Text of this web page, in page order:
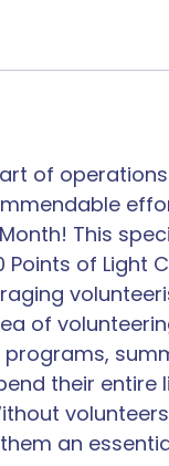
of
This
Points of Light
of
their
an